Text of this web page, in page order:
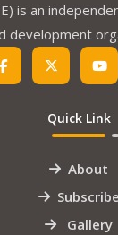
is an
development
Quick Link
About
Subscribe
Gallery